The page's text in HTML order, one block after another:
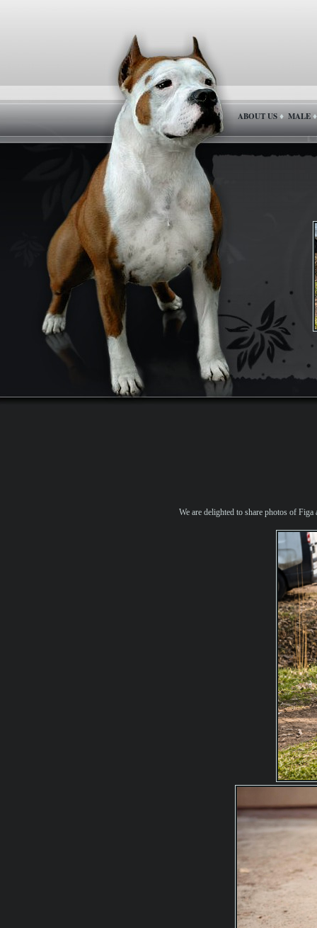
ABOUT US ♦ MALE
We are delighted to share photos of